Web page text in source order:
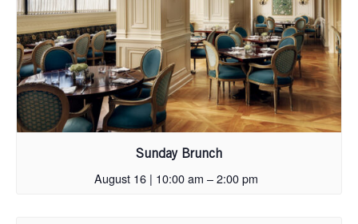
Sunday Brunch
August 16 | 10:00 am – 2:00 pm